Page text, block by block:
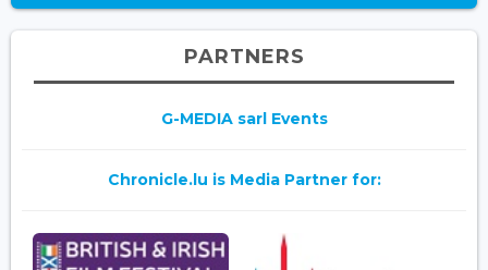
PARTNERS
G-MEDIA sarl Events
Chronicle.lu is Media Partner for: